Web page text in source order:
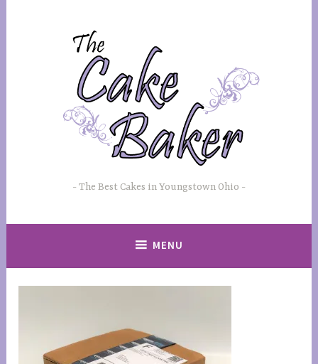
The Best Cakes in Youngstown Ohio
MENU